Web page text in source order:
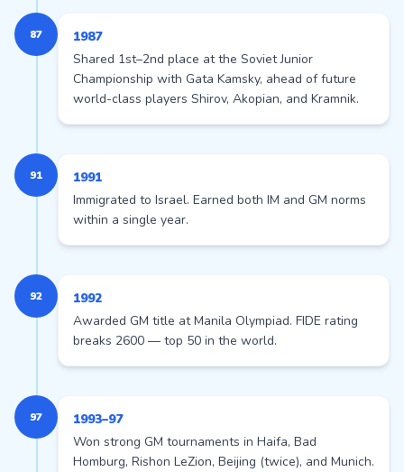
87
1987
Shared 1st–2nd place at the Soviet Junior
Championship with Gata Kamsky, ahead of future
world-class players Shirov, Akopian, and Kramnik.
91
1991
Immigrated to Israel. Earned both IM and GM norms
within a single year.
92
1992
Awarded GM title at Manila Olympiad. FIDE rating
breaks 2600 — top 50 in the world.
97
1993–97
Won strong GM tournaments in Haifa, Bad
Homburg, Rishon LeZion, Beijing (twice), and Munich.